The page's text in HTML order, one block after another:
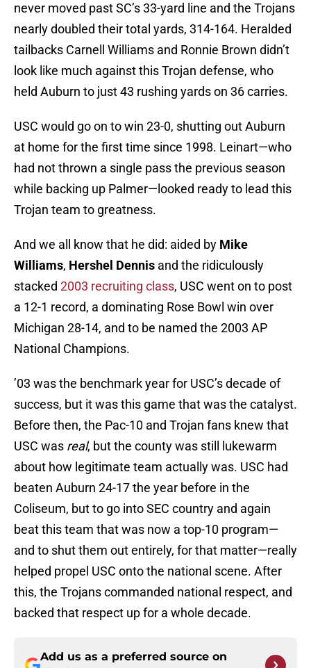
never moved past SC’s 33-yard line and the Trojans
nearly doubled their total yards, 314-164. Heralded
tailbacks Carnell Williams and Ronnie Brown didn’t
look like much against this Trojan defense, who
held Auburn to just 43 rushing yards on 36 carries.
USC would go on to win 23-0, shutting out Auburn
at home for the first time since 1998. Leinart—who
had not thrown a single pass the previous season
while backing up Palmer—looked ready to lead this
Trojan team to greatness.
And we all know that he did: aided by Mike
Williams, Hershel Dennis and the ridiculously
stacked 2003 recruiting class, USC went on to post
a 12-1 record, a dominating Rose Bowl win over
Michigan 28-14, and to be named the 2003 AP
National Champions.
’03 was the benchmark year for USC’s decade of
success, but it was this game that was the catalyst.
Before then, the Pac-10 and Trojan fans knew that
USC was real, but the county was still lukewarm
about how legitimate team actually was. USC had
beaten Auburn 24-17 the year before in the
Coliseum, but to go into SEC country and again
beat this team that was now a top-10 program—
and to shut them out entirely, for that matter—really
helped propel USC onto the national scene. After
this, the Trojans commanded national respect, and
backed that respect up for a whole decade.
Add us as a preferred source on